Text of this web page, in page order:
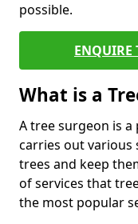
possible.
ENQUIRE
What is a
A tree surgeon is
carries out various
trees and keep
of services that
the most popular